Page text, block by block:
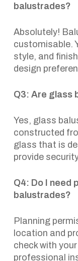
balustrades?
Absolutely!
customisable.
style, and
design
Q3: Are glass
Yes, glass
constructed
glass that is
provide
Q4: Do I need
balustrades?
Planning
location and
check with
professional